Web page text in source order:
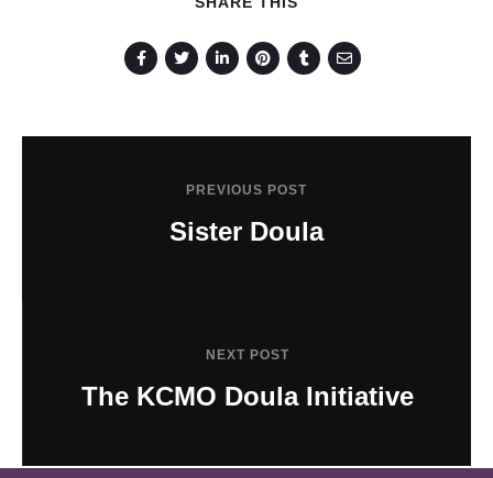
PREVIOUS POST
Sister Doula
NEXT POST
The KCMO Doula Initiative